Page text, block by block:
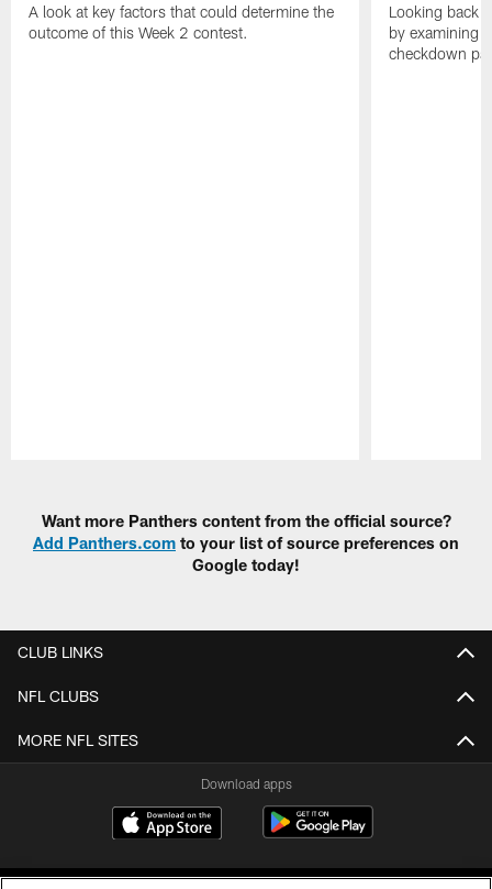
A look at key factors that could determine the
outcome of this Week 2 contest.
Looking back
by examining
checkdown
Want more Panthers content from the official source?
Add Panthers.com to your list of source preferences on
Google today!
CLUB LINKS
NFL CLUBS
MORE NFL SITES
Download apps